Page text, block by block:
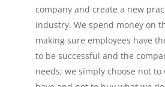
company and create a new
industry. We spend money on
making sure employees have
to be successful and the
needs; we simply choose not to